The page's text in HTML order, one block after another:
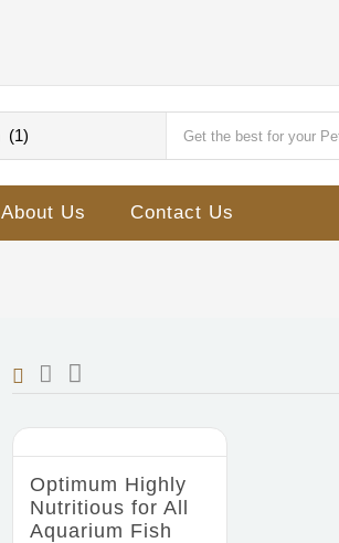
About Us Contact Us
Optimum Highly
Nutritious for All
Aquarium Fish